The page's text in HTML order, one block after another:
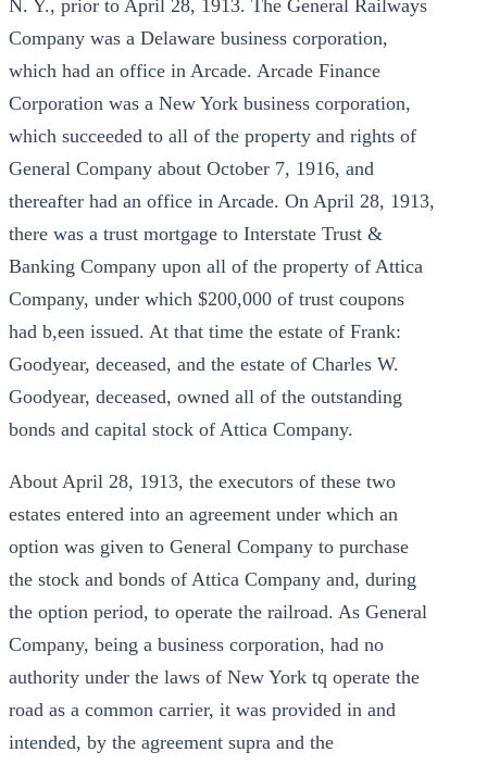
N. Y., prior to April 28, 1913. The General Railways
Company was a Delaware business corporation,
which had an office in Arcade. Arcade Finance
Corporation was a New York business corporation,
which succeeded to all of the property and rights of
General Company about October 7, 1916, and
thereafter had an office in Arcade. On April 28, 1913,
there was a trust mortgage to Interstate Trust &
Banking Company upon all of the property of Attica
Company, under which $200,000 of trust coupons
had b,een issued. At that time the estate of Frank:
Goodyear, deceased, and the estate of Charles W.
Goodyear, deceased, owned all of the outstanding
bonds and capital stock of Attica Company.
About April 28, 1913, the executors of these two
estates entered into an agreement under which an
option was given to General Company to purchase
the stock and bonds of Attica Company and, during
the option period, to operate the railroad. As General
Company, being a business corporation, had no
authority under the laws of New York tq operate the
road as a common carrier, it was provided in and
intended, by the agreement supra and the